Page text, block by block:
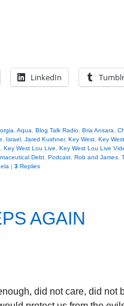
LinkedIn Tumblr
Aqua Blog Talk Radio Bria Ansara
Israel Jared Kushner, Key West Key
, Key West Lou Live
Key West Lou Live
Debt Podcast Rob and James
| 3 Replies
AGAIN
did not care, did not